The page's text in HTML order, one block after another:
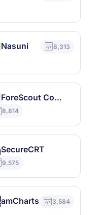
Nasuni 8,313
ForeScout CounterACT
8,814
SecureCRT
9,575
amCharts 3,584